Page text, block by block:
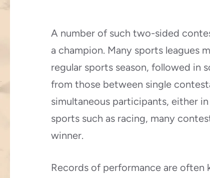
A number of such two-sided
a champion. Many sports leagues
regular sports season, followed in
from those between single
simultaneous participants, either
sports such as racing, many
winner.
Records of performance are